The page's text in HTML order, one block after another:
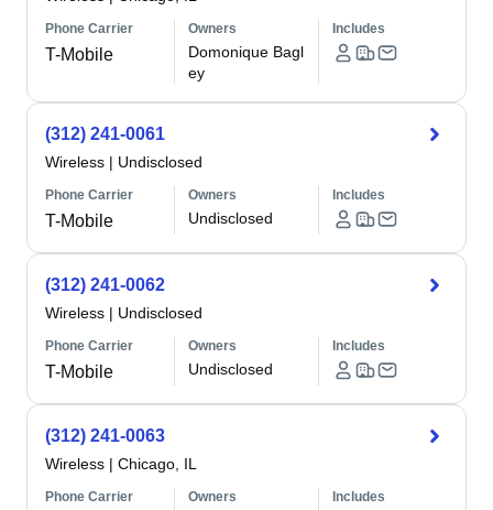
Phone Carrier
T-Mobile
Owners
Domonique Bagl
ey
Includes
(312) 241-0061
Wireless | Undisclosed
Phone Carrier
T-Mobile
Owners
Undisclosed
Includes
(312) 241-0062
Wireless | Undisclosed
Phone Carrier
T-Mobile
Owners
Undisclosed
Includes
(312) 241-0063
Wireless | Chicago, IL
Phone Carrier Owners Includes